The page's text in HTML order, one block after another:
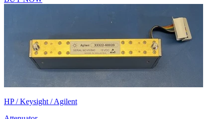
HP / Keysight / Agilent